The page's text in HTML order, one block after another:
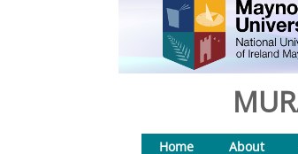
Home About